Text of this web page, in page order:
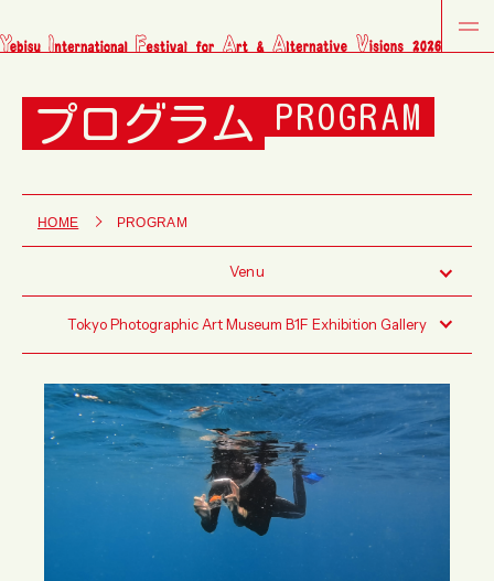
プログラム PROGRAM
HOME PROGRAM
Venu
Tokyo Photographic Art Museum B1F Exhibition Gallery